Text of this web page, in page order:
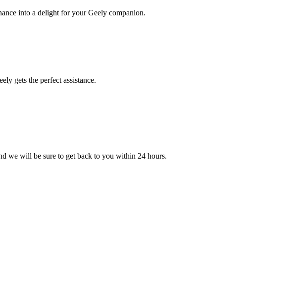
into a delight for your Geely companion.
gets the perfect assistance.
we will be sure to get back to you within 24 hours.